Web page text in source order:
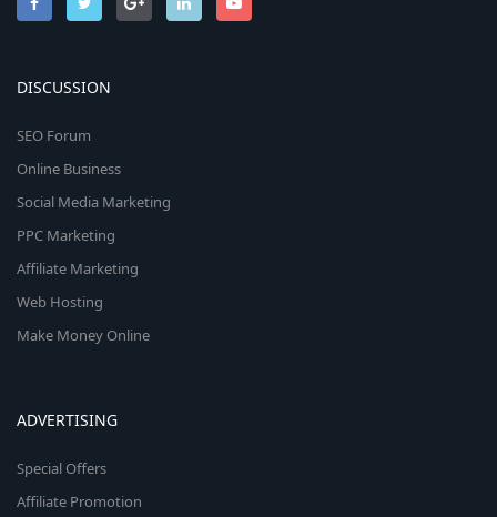
DISCUSSION
SEO Forum
Online Business
Social Media Marketing
PPC Marketing
Affiliate Marketing
Web Hosting
Make Money Online
ADVERTISING
Special Offers
Affiliate Promotion